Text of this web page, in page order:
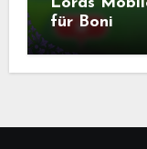
Lords
für Boni